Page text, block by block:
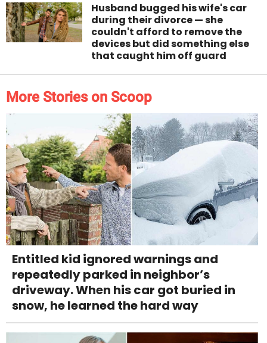
Husband bugged his wife's car
during their divorce — she
couldn't afford to remove the
devices but did something else
that caught him off guard
More Stories on Scoop
Entitled kid ignored warnings and
repeatedly parked in neighbor’s
driveway. When his car got buried in
snow, he learned the hard way